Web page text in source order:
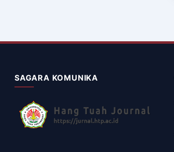
SAGARA KOMUNIKA